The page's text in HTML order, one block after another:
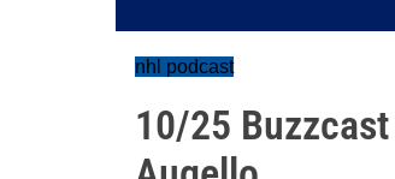
nhl podcast
10/25